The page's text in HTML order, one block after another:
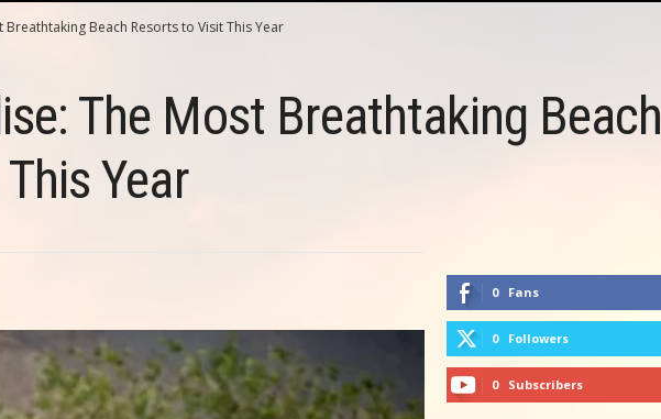
Breathtaking Beach Resorts to Visit This Year
The Most Breathtaking Beach
Year
0 Fans
0 Followers
0 Subscribers